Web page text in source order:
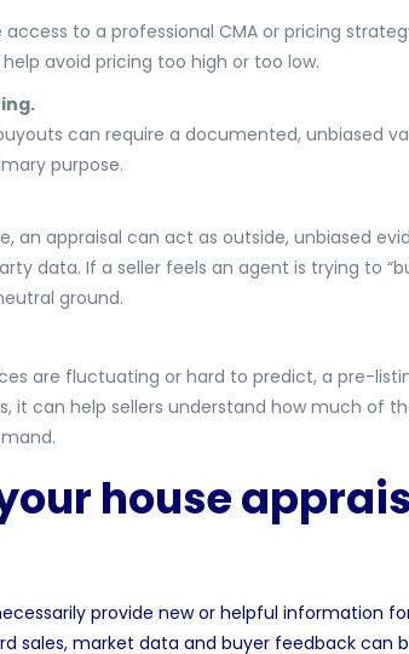
access to a professional CMA or pricing
avoid pricing too high or too low.
can require a documented, unbiased
purpose.
an appraisal can act as outside, unbiased
data. If a seller feels an agent is trying to
ground.
are fluctuating or hard to predict, a pre-
it can help sellers understand how much of
house
provide new or helpful information
sales, market data and buyer feedback can